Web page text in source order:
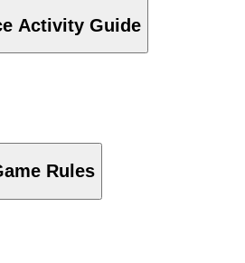
Activity Guide
Rules